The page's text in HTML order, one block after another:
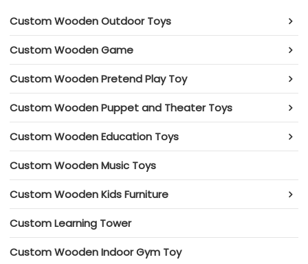
Custom Wooden Outdoor Toys
Custom Wooden Game
Custom Wooden Pretend Play Toy
Custom Wooden Puppet and Theater Toys
Custom Wooden Education Toys
Custom Wooden Music Toys
Custom Wooden Kids Furniture
Custom Learning Tower
Custom Wooden Indoor Gym Toy